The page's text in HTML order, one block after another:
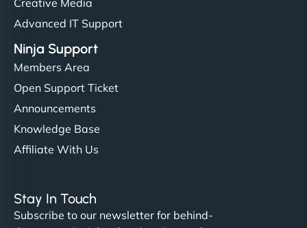
Creative Media
Advanced IT Support
Ninja Support
Members Area
Open Support Ticket
Announcements
Knowledge Base
Affiliate With Us
Stay In Touch
Subscribe to our newsletter for behind-